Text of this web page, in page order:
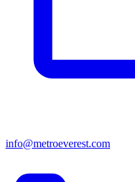
info@metroeverest.com